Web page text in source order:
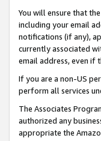
You will ensure that
including your email
notifications (if any),
currently associated
email address, even if
If you are a non-US
perform all services
The Associates
authorized any
appropriate the